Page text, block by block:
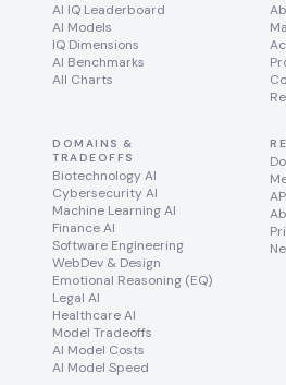
AI IQ Leaderboard
AI Models
IQ Dimensions
AI Benchmarks
All Charts
DOMAINS &
TRADEOFFS
Biotechnology AI
Cybersecurity AI
Machine Learning AI
Finance AI
Software Engineering
WebDev & Design
Emotional Reasoning (EQ)
Legal AI
Healthcare AI
Model Tradeoffs
AI Model Costs
AI Model Speed